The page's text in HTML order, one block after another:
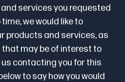
services you requested
we would like to
products and services, as
may be of interest to
us contacting you for this
to say how you would